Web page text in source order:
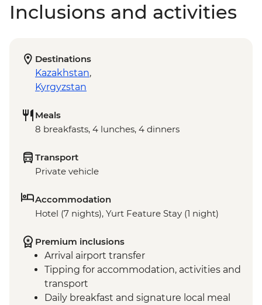
Inclusions and activities
Destinations
Kazakhstan,
Kyrgyzstan
Meals
8 breakfasts, 4 lunches, 4 dinners
Transport
Private vehicle
Accommodation
Hotel (7 nights), Yurt Feature Stay (1 night)
Premium inclusions
Arrival airport transfer
Tipping for accommodation, activities and
transport
Daily breakfast and signature local meal